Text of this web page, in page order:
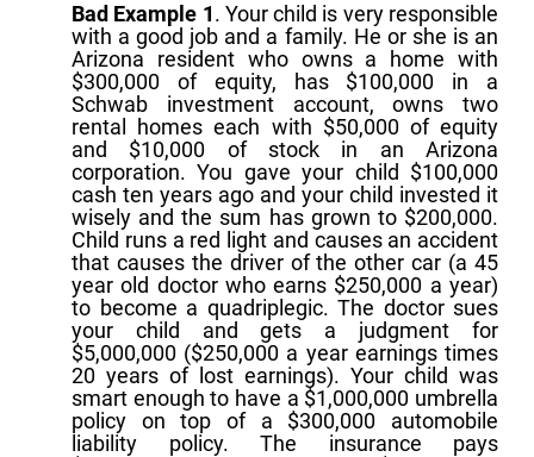
Bad Example 1. Your child is very responsible
with a good job and a family. He or she is an
Arizona resident who owns a home with
$300,000 of equity, has $100,000 in a
Schwab investment account, owns two
rental homes each with $50,000 of equity
and $10,000 of stock in an Arizona
corporation. You gave your child $100,000
cash ten years ago and your child invested it
wisely and the sum has grown to $200,000.
Child runs a red light and causes an accident
that causes the driver of the other car (a 45
year old doctor who earns $250,000 a year)
to become a quadriplegic. The doctor sues
your child and gets a judgment for
$5,000,000 ($250,000 a year earnings times
20 years of lost earnings). Your child was
smart enough to have a $1,000,000 umbrella
policy on top of a $300,000 automobile
liability policy. The insurance pays